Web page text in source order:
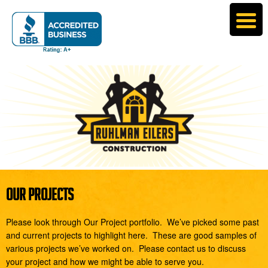
OUR PROJECTS
Please look through Our Project portfolio. We’ve picked some past
and current projects to highlight here. These are good samples of
various projects we’ve worked on. Please contact us to discuss
your project and how we might be able to serve you.